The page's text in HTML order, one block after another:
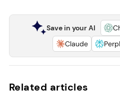
Save in your AI
Claude
Related articles